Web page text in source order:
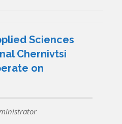
Sciences
Chernivtsi
on